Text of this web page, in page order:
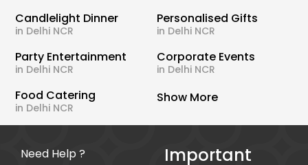
Candlelight Dinner
in Delhi NCR
Personalised Gifts
in Delhi NCR
Party Entertainment
in Delhi NCR
Corporate Events
in Delhi NCR
Food Catering
in Delhi NCR
Show More
Need Help ?
Important